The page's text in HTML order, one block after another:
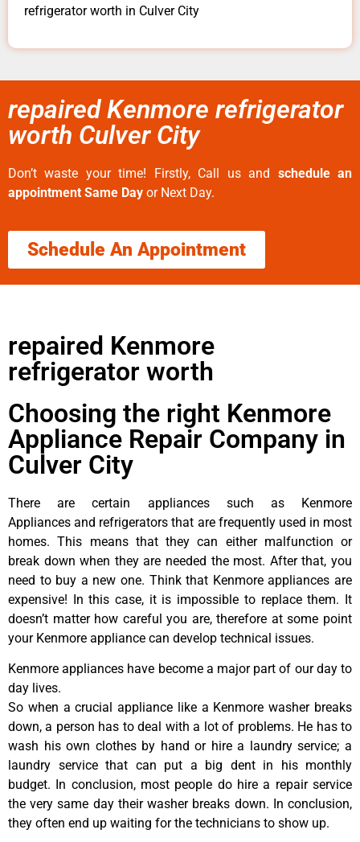
refrigerator worth in Culver City
repaired Kenmore refrigerator
worth Culver City
Don’t waste your time! Firstly, Call us and schedule an
appointment Same Day or Next Day.
Schedule An Appointment
repaired Kenmore
refrigerator worth
Choosing the right Kenmore
Appliance Repair Company in
Culver City
There are certain appliances such as Kenmore
Appliances and refrigerators that are frequently used in most
homes. This means that they can either malfunction or
break down when they are needed the most. After that, you
need to buy a new one. Think that Kenmore appliances are
expensive! In this case, it is impossible to replace them. It
doesn’t matter how careful you are, therefore at some point
your Kenmore appliance can develop technical issues.
Kenmore appliances have become a major part of our day to
day lives.
So when a crucial appliance like a Kenmore washer breaks
down, a person has to deal with a lot of problems. He has to
wash his own clothes by hand or hire a laundry service; a
laundry service that can put a big dent in his monthly
budget. In conclusion, most people do hire a repair service
the very same day their washer breaks down. In conclusion,
they often end up waiting for the technicians to show up.